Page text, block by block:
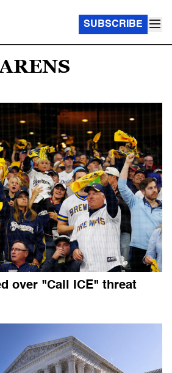
SUBSCRIBE
over "Call ICE" threat